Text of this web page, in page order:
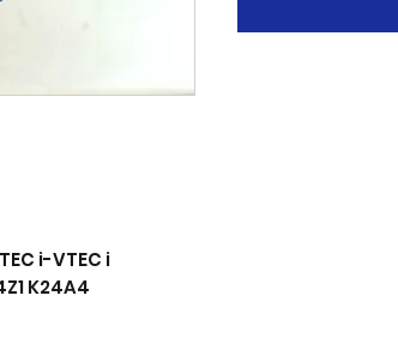
i-VTEC i
K24A4